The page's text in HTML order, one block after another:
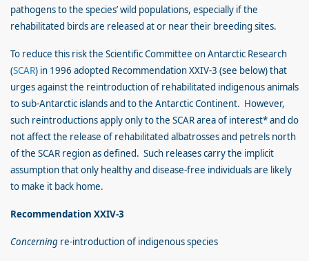
pathogens to the species’ wild populations, especially if the
rehabilitated birds are released at or near their breeding sites.
To reduce this risk the Scientific Committee on Antarctic Research
(SCAR) in 1996 adopted Recommendation XXIV-3 (see below) that
urges against the reintroduction of rehabilitated indigenous animals
to sub-Antarctic islands and to the Antarctic Continent. However,
such reintroductions apply only to the SCAR area of interest* and do
not affect the release of rehabilitated albatrosses and petrels north
of the SCAR region as defined. Such releases carry the implicit
assumption that only healthy and disease-free individuals are likely
to make it back home.
Recommendation XXIV-3
Concerning re-introduction of indigenous species